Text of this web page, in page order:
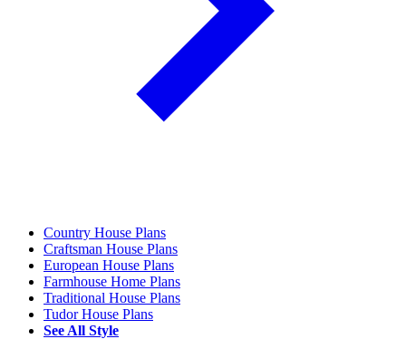
Country House Plans
Craftsman House Plans
European House Plans
Farmhouse Home Plans
Traditional House Plans
Tudor House Plans
See All Style